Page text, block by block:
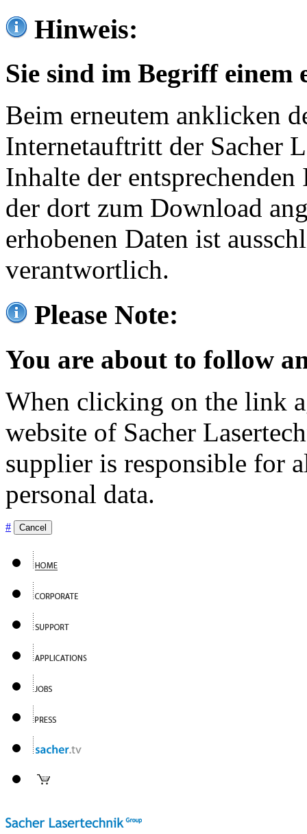
Hinweis:
Sie sind im Begriff einem
Beim erneutem anklicken
Internetauftritt der Sacher
Inhalte der
der dort zum Download
erhobenen Daten ist
verantwortlich.
Please Note:
You are about to follow
When clicking on the link
website of Sacher
supplier is responsible for
personal data.
# Cancel